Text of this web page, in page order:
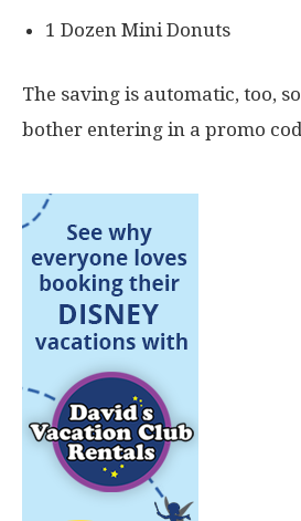
1 Dozen Mini Donuts
The saving is automatic, too,
bother entering in a promo